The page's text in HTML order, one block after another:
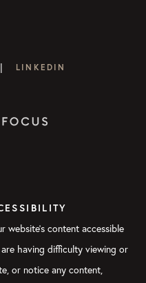
| LINKEDIN
website's content accessible
having difficulty viewing or
or notice any content,